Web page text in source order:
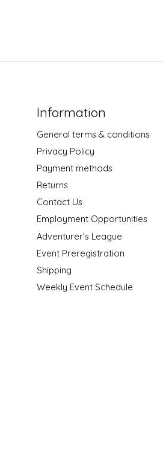
Information
General terms & conditions
Privacy Policy
Payment methods
Returns
Contact Us
Employment Opportunities
Adventurer's League
Event Preregistration
Shipping
Weekly Event Schedule